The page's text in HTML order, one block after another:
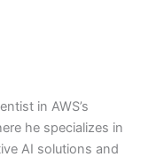
in AWS’s
he specializes in
AI solutions and